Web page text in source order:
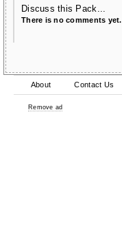
Discuss this Pack...
There is no comments yet.
About Contact Us
Remove ad